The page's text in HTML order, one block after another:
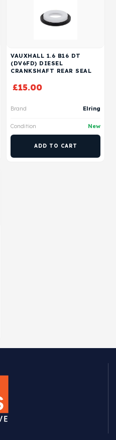
VAUXHALL 1.6 B16 DT
(DV6FD) DIESEL
CRANKSHAFT REAR SEAL
£15.00
Brand Elring
Condition New
ADD TO CART